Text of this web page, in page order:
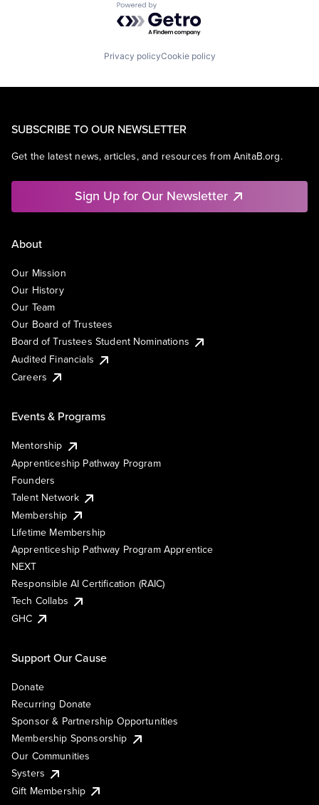
Powered by Getro.com
Privacy policyCookie policy
SUBSCRIBE TO OUR NEWSLETTER
Get the latest news, articles, and resources from AnitaB.org.
Sign Up for Our Newsletter
About
Our Mission
Our History
Our Team
Our Board of Trustees
Board of Trustees Student Nominations
Audited Financials
Careers
Events & Programs
Mentorship
Apprenticeship Pathway Program
Founders
Talent Network
Membership
Lifetime Membership
Apprenticeship Pathway Program Apprentice
NEXT
Responsible AI Certification (RAIC)
Tech Collabs
GHC
Support Our Cause
Donate
Recurring Donate
Sponsor & Partnership Opportunities
Membership Sponsorship
Our Communities
Systers
Gift Membership